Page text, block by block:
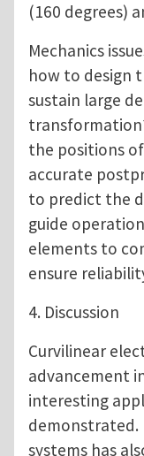
(160 degrees)
Mechanics
how to design
sustain large
the positions
accurate
to predict the
guide
elements to
ensure
4. Discussion
Curvilinear
advancement
interesting
demonstrated.
systems has